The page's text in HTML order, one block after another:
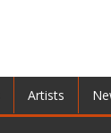
Artists